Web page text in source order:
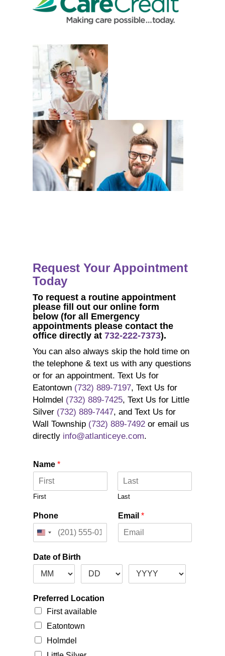
Request Your Appointment
Today
To request a routine appointment
please fill out our online form
below (for all Emergency
appointments please contact the
office directly at 732-222-7373).
You can also always skip the hold time on
the telephone & text us with any questions
or for an appointment. Text Us for
Eatontown (732) 889-7197, Text Us for
Holmdel (732) 889-7425, Text Us for Little
Silver (732) 889-7447, and Text Us for
Wall Township (732) 889-7492 or email us
directly info@atlanticeye.com.
Name *
First Last
Phone Email *
Date of Birth
Preferred Location
First available
Eatontown
Holmdel